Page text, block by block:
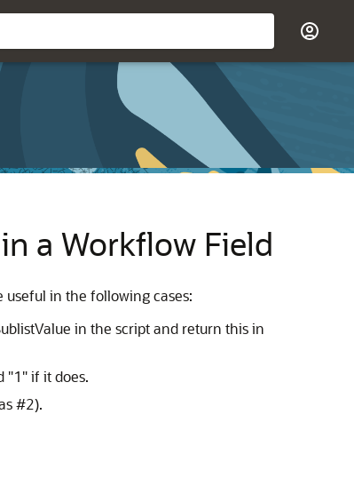
a Workflow Field
useful in the following cases:
in the script and return this in
"1" if it does.
#2).